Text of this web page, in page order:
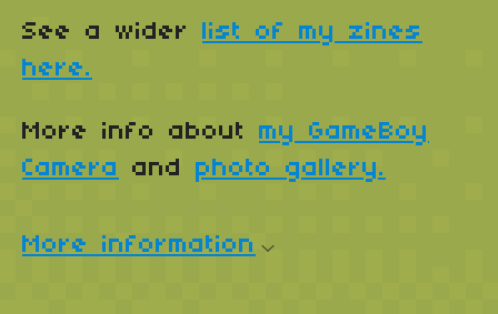
See a wider list of my zines
here.
More info about my GameBoy
Camera
and photo gallery.
More information